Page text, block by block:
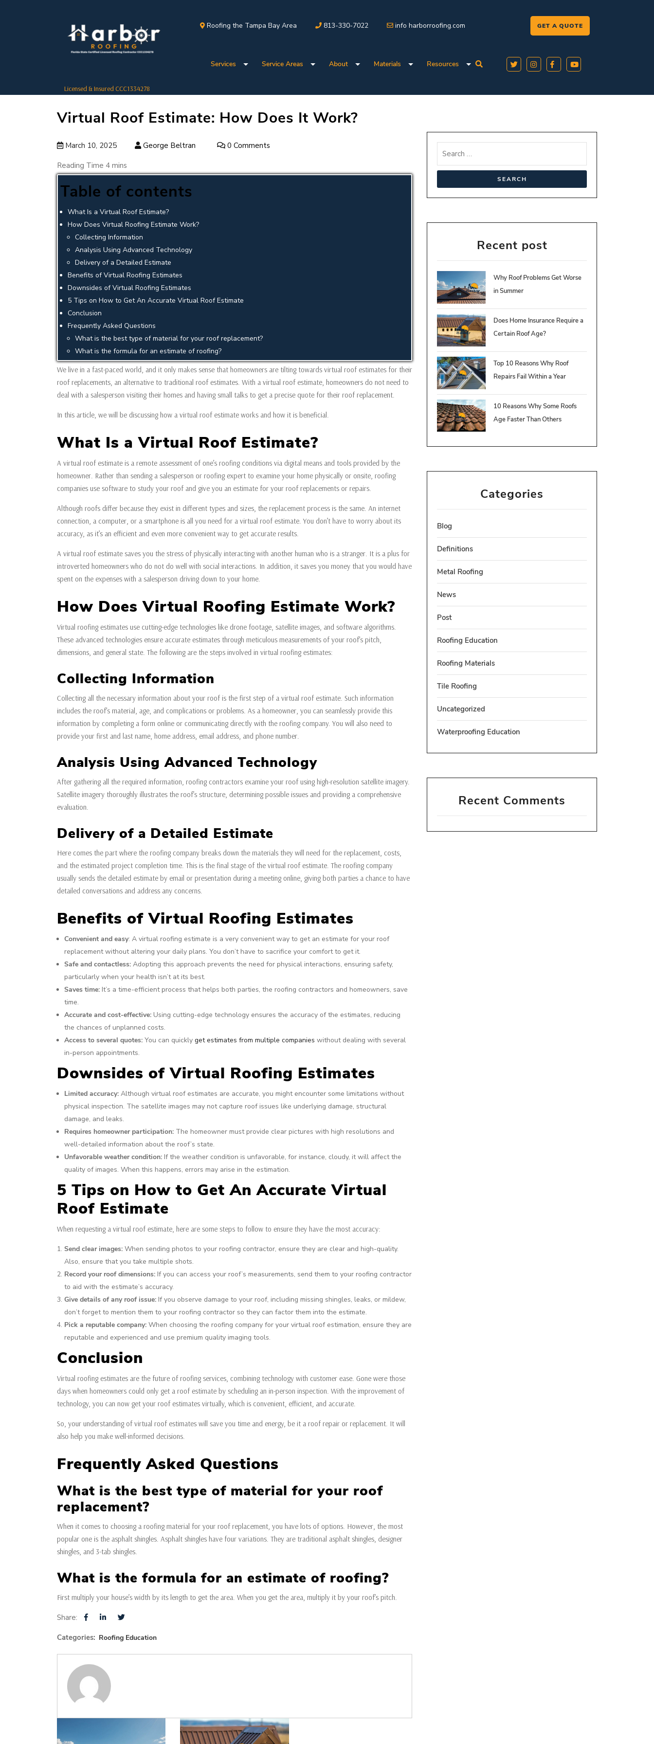
Licensed & Insured CCC1334278
Roofing the Tampa Bay Area 813-330-7022 info harborroofing.com GET A QUOTE
Services Service Areas About Materials Resources
Virtual Roof Estimate: How Does It Work?
March 10, 2025 George Beltran 0 Comments
Table of contents
What Is a Virtual Roof Estimate?
How Does Virtual Roofing Estimate Work?
Collecting Information
Analysis Using Advanced Technology
Delivery of a Detailed Estimate
Benefits of Virtual Roofing Estimates
Downsides of Virtual Roofing Estimates
5 Tips on How to Get An Accurate Virtual Roof Estimate
Conclusion
Frequently Asked Questions
What is the best type of material for your roof replacement?
What is the formula for an estimate of roofing?
We live in a fast-paced world, and it only makes sense that homeowners are tilting towards virtual roof estimates for their
roof replacements, an alternative to traditional roof estimates. With a virtual roof estimate, homeowners do not need to
deal with a salesperson visiting their homes and having small talks to get a precise quote for their roof replacement.
In this article, we will be discussing how a virtual roof estimate works and how it is beneficial.
What Is a Virtual Roof Estimate?
A virtual roof estimate is a remote assessment of one’s roofing conditions via digital means and tools provided by the
homeowner. Rather than sending a salesperson or roofing expert to examine your home physically or onsite, roofing
companies use software to study your roof and give you an estimate for your roof replacements or repairs.
Although roofs differ because they exist in different types and sizes, the replacement process is the same. An internet
connection, a computer, or a smartphone is all you need for a virtual roof estimate. You don’t have to worry about its
accuracy, as it’s an efficient and even more convenient way to get accurate results.
A virtual roof estimate saves you the stress of physically interacting with another human who is a stranger. It is a plus for
introverted homeowners who do not do well with social interactions. In addition, it saves you money that you would have
spent on the expenses with a salesperson driving down to your home.
How Does Virtual Roofing Estimate Work?
Virtual roofing estimates use cutting-edge technologies like drone footage, satellite images, and software algorithms.
These advanced technologies ensure accurate estimates through meticulous measurements of your roof’s pitch,
dimensions, and general state. The following are the steps involved in virtual roofing estimates:
Collecting Information
Collecting all the necessary information about your roof is the first step of a virtual roof estimate. Such information
includes the roof’s material, age, and complications or problems. As a homeowner, you can seamlessly provide this
information by completing a form online or communicating directly with the roofing company. You will also need to
provide your first and last name, home address, email address, and phone number.
Analysis Using Advanced Technology
After gathering all the required information, roofing contractors examine your roof using high-resolution satellite imagery.
Satellite imagery thoroughly illustrates the roof’s structure, determining possible issues and providing a comprehensive
evaluation.
Delivery of a Detailed Estimate
Here comes the part where the roofing company breaks down the materials they will need for the replacement, costs,
and the estimated project completion time. This is the final stage of the virtual roof estimate. The roofing company
usually sends the detailed estimate by email or presentation during a meeting online, giving both parties a chance to have
detailed conversations and address any concerns.
Benefits of Virtual Roofing Estimates
Convenient and easy: A virtual roofing estimate is a very convenient way to get an estimate for your roof
replacement without altering your daily plans. You don’t have to sacrifice your comfort to get it.
Safe and contactless: Adopting this approach prevents the need for physical interactions, ensuring safety,
particularly when your health isn’t at its best.
Saves time: It’s a time-efficient process that helps both parties, the roofing contractors and homeowners, save
time.
Accurate and cost-effective: Using cutting-edge technology ensures the accuracy of the estimates, reducing
the chances of unplanned costs.
Access to several quotes: You can quickly get estimates from multiple companies without dealing with several
in-person appointments.
Downsides of Virtual Roofing Estimates
Limited accuracy: Although virtual roof estimates are accurate, you might encounter some limitations without
physical inspection. The satellite images may not capture roof issues like underlying damage, structural
damage, and leaks.
Requires homeowner participation: The homeowner must provide clear pictures with high resolutions and
well-detailed information about the roof’s state.
Unfavorable weather condition: If the weather condition is unfavorable, for instance, cloudy, it will affect the
quality of images. When this happens, errors may arise in the estimation.
5 Tips on How to Get An Accurate Virtual
Roof Estimate
When requesting a virtual roof estimate, here are some steps to follow to ensure they have the most accuracy:
Send clear images: When sending photos to your roofing contractor, ensure they are clear and high-quality.
Also, ensure that you take multiple shots.
Record your roof dimensions: If you can access your roof’s measurements, send them to your roofing contractor
to aid with the estimate’s accuracy.
Give details of any roof issue: If you observe damage to your roof, including missing shingles, leaks, or mildew,
don’t forget to mention them to your roofing contractor so they can factor them into the estimate.
Pick a reputable company: When choosing the roofing company for your virtual roof estimation, ensure they are
reputable and experienced and use premium quality imaging tools.
Conclusion
Virtual roofing estimates are the future of roofing services, combining technology with customer ease. Gone were those
days when homeowners could only get a roof estimate by scheduling an in-person inspection. With the improvement of
technology, you can now get your roof estimates virtually, which is convenient, efficient, and accurate.
So, your understanding of virtual roof estimates will save you time and energy, be it a roof repair or replacement. It will
also help you make well-informed decisions.
Frequently Asked Questions
What is the best type of material for your roof
replacement?
When it comes to choosing a roofing material for your roof replacement, you have lots of options. However, the most
popular one is the asphalt shingles. Asphalt shingles have four variations. They are traditional asphalt shingles, designer
shingles, and 3-tab shingles.
What is the formula for an estimate of roofing?
First multiply your house’s width by its length to get the area. When you get the area, multiply it by your roof’s pitch.
Share:
Categories: Roofing Education
Recent post
Why Roof Problems Get Worse
in Summer
Does Home Insurance Require a
Certain Roof Age?
Top 10 Reasons Why Roof
Repairs Fail Within a Year
10 Reasons Why Some Roofs
Age Faster Than Others
Categories
Blog
Definitions
Metal Roofing
News
Post
Roofing Education
Roofing Materials
Tile Roofing
Uncategorized
Waterproofing Education
Recent Comments